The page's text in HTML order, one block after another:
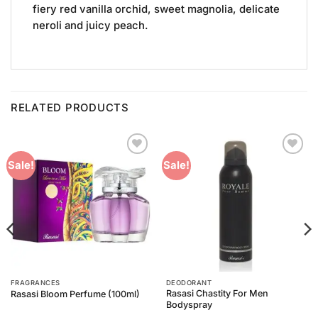
fiery red vanilla orchid, sweet magnolia, delicate
neroli and juicy peach.
RELATED PRODUCTS
Sale!
Wishlist
FRAGRANCES
Rasasi Bloom Perfume (100ml)
Sale!
DEODORANT
Rasasi Chastity For Men
Bodyspray